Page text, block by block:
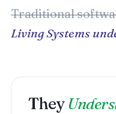
Traditional
Living Systems
They